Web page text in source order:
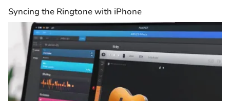
Syncing the Ringtone with iPhone